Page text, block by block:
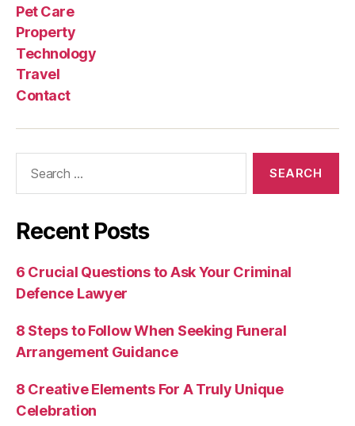
Pet Care
Property
Technology
Travel
Contact
Recent Posts
6 Crucial Questions to Ask Your Criminal
Defence Lawyer
8 Steps to Follow When Seeking Funeral
Arrangement Guidance
8 Creative Elements For A Truly Unique
Celebration